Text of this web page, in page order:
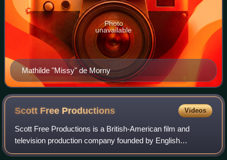
Mathilde "Missy" de Morny
Photo
unavailable
Scott Free Productions Videos
Scott Free Productions is a British-American film and
television production company founded by English
filmmakers and brothers Ridley and Tony Scott in 1995. The